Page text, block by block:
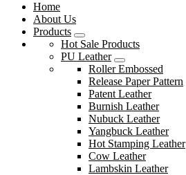
Home
About Us
Products
Hot Sale Products
PU Leather
Roller Embossed
Release Paper Pattern
Patent Leather
Burnish Leather
Nubuck Leather
Yangbuck Leather
Hot Stamping Leather
Cow Leather
Lambskin Leather